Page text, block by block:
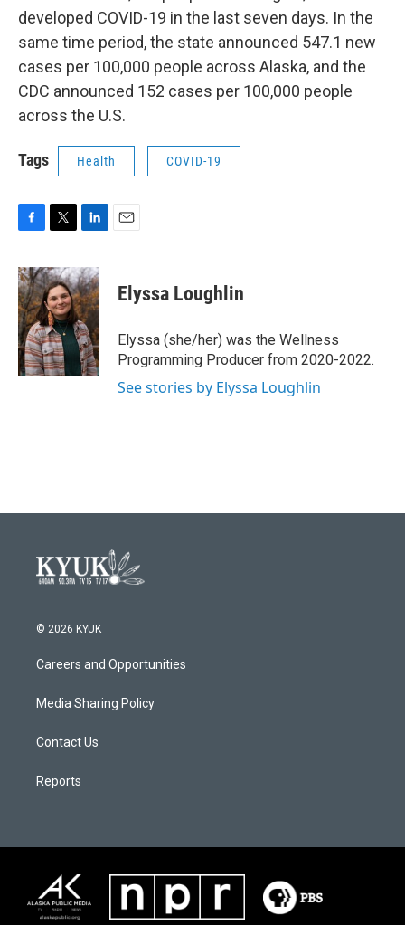
developed COVID-19 in the last seven days. In the
same time period, the state announced 547.1 new
cases per 100,000 people across Alaska, and the
CDC announced 152 cases per 100,000 people
across the U.S.
Tags Health COVID-19
c
e
b
o
o
k
i
t
t
e
r
n
k
e
d
I
n
Elyssa Loughlin
Elyssa (she/her) was the Wellness
Programming Producer from 2020-2022.
See stories by Elyssa Loughlin
© 2026 KYUK
Careers and Opportunities
Media Sharing Policy
Contact Us
Reports